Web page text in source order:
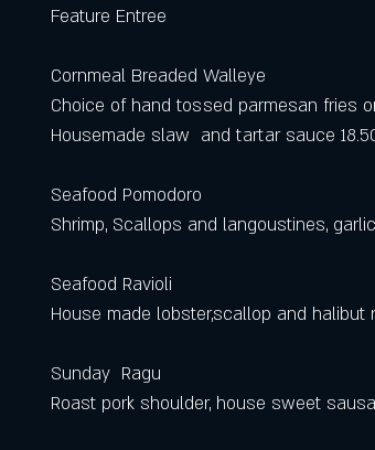
Feature Entree
Cornmeal Breaded Walleye
Choice of hand tossed parmesan fries
Housemade slaw  and tartar sauce
Seafood Pomodoro
Shrimp, Scallops and langoustines,
Seafood Ravioli
House made lobster,scallop and
Sunday  Ragu
Roast pork shoulder, house sweet